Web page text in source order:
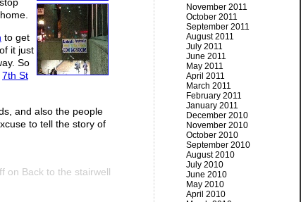
to get
it just
So
7th St
and also the people
to tell the story of
on Back to the stairwell
November 2011
October 2011
September 2011
August 2011
July 2011
June 2011
May 2011
April 2011
March 2011
February 2011
January 2011
December 2010
November 2010
October 2010
September 2010
August 2010
July 2010
June 2010
May 2010
April 2010